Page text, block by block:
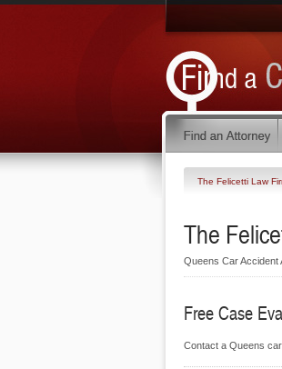
The Felicetti Law
The
Queens Car Accident
Free Case
Contact a Queens